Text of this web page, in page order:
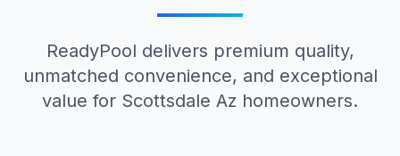
ReadyPool delivers premium quality,
unmatched convenience, and exceptional
value for Scottsdale Az homeowners.